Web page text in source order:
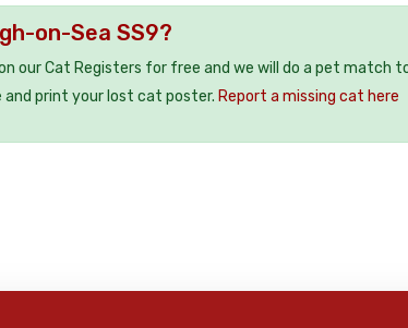
on-Sea SS9?
our Cat Registers for free and we will do a pet match
and print your lost cat poster. Report a missing cat here